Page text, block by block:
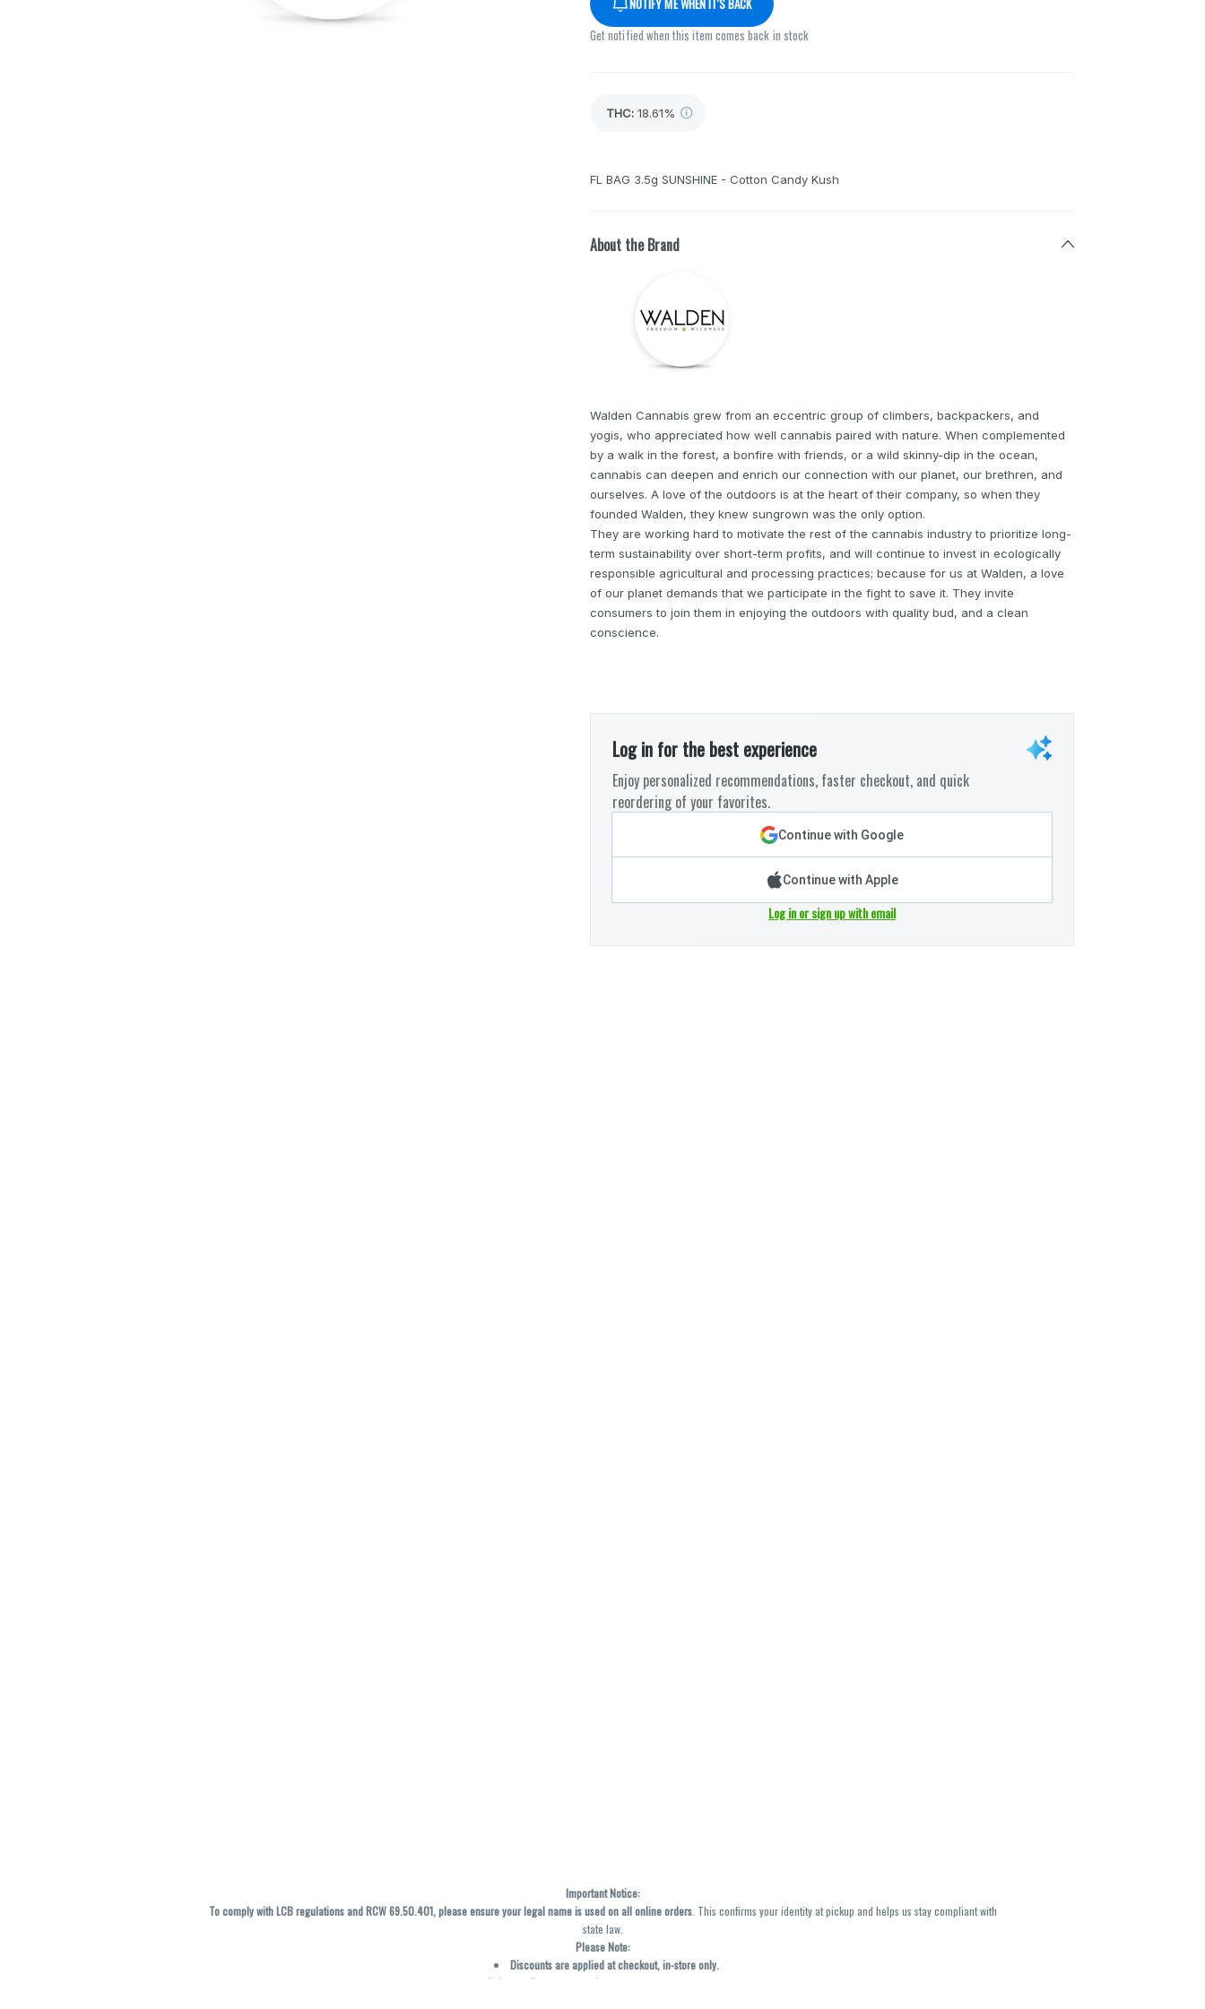
Get notified when this item comes back in stock
THC: 18.61%
FL BAG 3.5g SUNSHINE - Cotton Candy Kush
About the Brand
Walden Cannabis grew from an eccentric group of climbers, backpackers, and
yogis, who appreciated how well cannabis paired with nature. When complemented
by a walk in the forest, a bonfire with friends, or a wild skinny-dip in the ocean,
cannabis can deepen and enrich our connection with our planet, our brethren, and
ourselves. A love of the outdoors is at the heart of their company, so when they
founded Walden, they knew sungrown was the only option.
They are working hard to motivate the rest of the cannabis industry to prioritize long-
term sustainability over short-term profits, and will continue to invest in ecologically
responsible agricultural and processing practices; because for us at Walden, a love
of our planet demands that we participate in the fight to save it. They invite
consumers to join them in enjoying the outdoors with quality bud, and a clean
conscience.
Log in for the best experience
Enjoy personalized recommendations, faster checkout, and quick
reordering of your favorites.
Continue with Google
Continue with Apple
Log in or sign up with email
Important Notice:
To comply with LCB regulations and RCW 69.50.401, please ensure your legal name is used on all online orders. This confirms your identity at pickup and helps us stay compliant with
state law.
Please Note:
Discounts are applied at checkout, in-store only.
Only one discount per order